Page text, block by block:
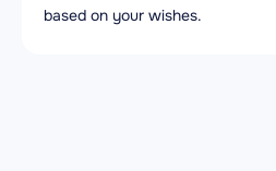
based on your wishes.